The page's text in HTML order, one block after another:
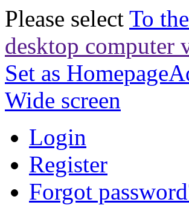
Please select To
desktop computer
Set as Homepage
Wide screen
Login
Register
Forgot